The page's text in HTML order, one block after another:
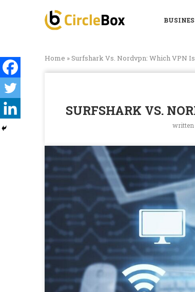
Home »Surfshark Vs. Nordvpn: Which VPN Is
SURFSHARK VS.
written